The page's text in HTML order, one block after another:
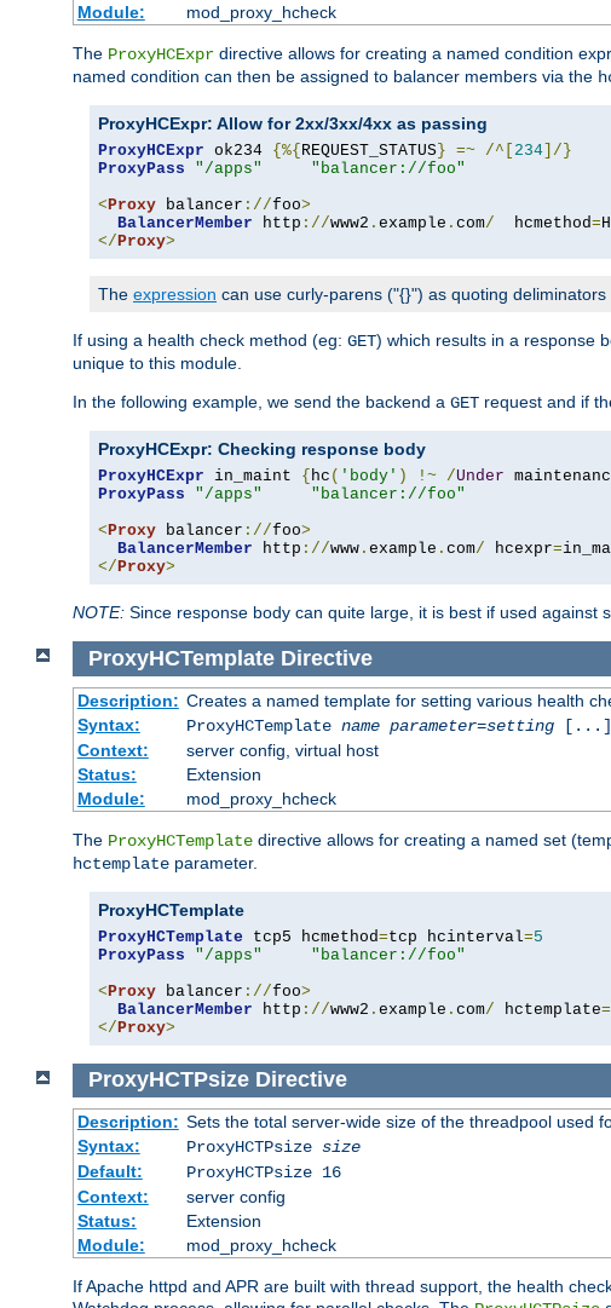
Module:
mod_proxy_hcheck
The ProxyHCExpr directive allows for creating a named condition
named condition can then be assigned to balancer members via the
ProxyHCExpr: Allow for 2xx/3xx/4xx as passing
ProxyHCExpr ok234 {%{ REQUEST_STATUS } =~ /^[ 234 ]/}
ProxyPass
"/apps"
"balancer://foo"
<Proxy balancer ://foo>
BalancerMember http ://www2 . example . com/
  hcmethod
=
</Proxy>
The expression can use curly-parens ("{}") as quoting
If using a health check method (eg: GET) which results in a response
unique to this module.
In the following example, we send the backend a GET request and if
ProxyHCExpr: Checking response body
ProxyHCExpr in_maint { hc ( 'body' ) !~ /Under
ProxyPass
"/apps"
"balancer://foo"
<Proxy balancer ://foo>
BalancerMember http ://www . example . com/ hcexpr=
</Proxy>
NOTE: Since response body can quite large, it is best if used against
ProxyHCTemplate Directive
Description: Creates a named template for setting various health
Syntax:
ProxyHCTemplate name parameter=setting[...]
Context:
server config, virtual host
Status:
Extension
Module:
mod_proxy_hcheck
The ProxyHCTemplate directive allows for creating a named set
hctemplate parameter.
ProxyHCTemplate
ProxyHCTemplate tcp5 hcmethod=tcp hcinterval=5
ProxyPass
"/apps"
"balancer://foo"
<Proxy balancer ://foo>
BalancerMember http ://www2 . example . com/ hctemplate=
</Proxy>
ProxyHCTPsize Directive
Description: Sets the total server-wide size of the threadpool used
Syntax:
ProxyHCTPsize size
Default:
ProxyHCTPsize 16
Context:
server config
Status:
Extension
Module:
mod_proxy_hcheck
If Apache httpd and APR are built with thread support, the health